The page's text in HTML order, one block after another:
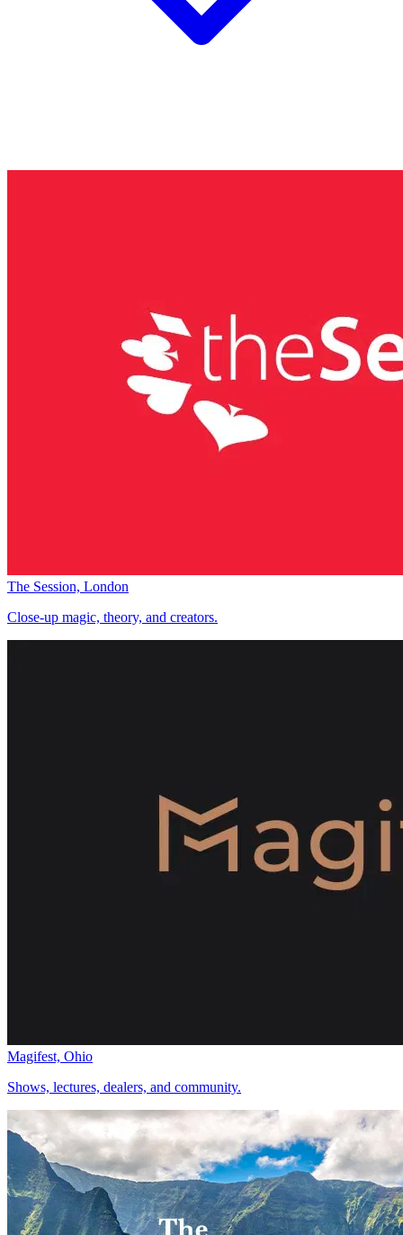
The Session, London
Close-up magic, theory, and creators.
Magifest, Ohio
Shows, lectures, dealers, and community.